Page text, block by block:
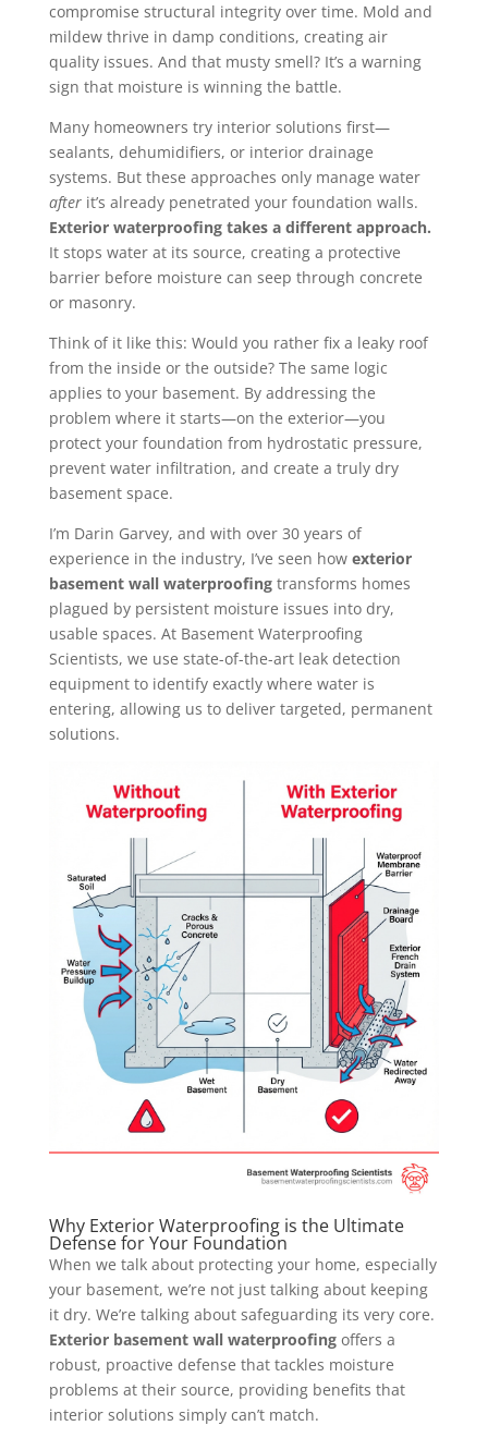
compromise structural integrity over time. Mold and
mildew thrive in damp conditions, creating air
quality issues. And that musty smell? It’s a warning
sign that moisture is winning the battle.
Many homeowners try interior solutions first—
sealants, dehumidifiers, or interior drainage
systems. But these approaches only manage water
afterit’s already penetrated your foundation walls.
Exterior waterproofing takes a different approach.
It stops water at its source, creating a protective
barrier before moisture can seep through concrete
or masonry.
Think of it like this: Would you rather fix a leaky roof
from the inside or the outside? The same logic
applies to your basement. By addressing the
problem where it starts—on the exterior—you
protect your foundation from hydrostatic pressure,
prevent water infiltration, and create a truly dry
basement space.
I’m Darin Garvey, and with over 30 years of
experience in the industry, I’ve seen how exterior
basement wall waterproofingtransforms homes
plagued by persistent moisture issues into dry,
usable spaces. At Basement Waterproofing
Scientists, we use state-of-the-art leak detection
equipment to identify exactly where water is
entering, allowing us to deliver targeted, permanent
solutions.
Why Exterior Waterproofing is the Ultimate
Defense for Your Foundation
When we talk about protecting your home, especially
your basement, we’re not just talking about keeping
it dry. We’re talking about safeguarding its very core.
Exterior basement wall waterproofingoffers a
robust, proactive defense that tackles moisture
problems at their source, providing benefits that
interior solutions simply can’t match.